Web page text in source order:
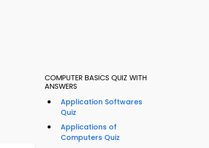
COMPUTER BASICS QUIZ WITH
ANSWERS
Application Softwares
Quiz
Applications of
Computers Quiz